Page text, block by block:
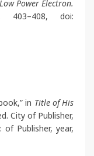
Power Electron.
doi:
in Title of His
City of Publisher,
of Publisher, year,